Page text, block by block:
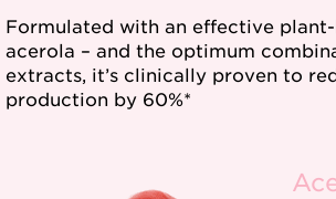
Formulated with an effective
acerola – and the optimum
extracts, it’s clinically proven to
production by 60%*